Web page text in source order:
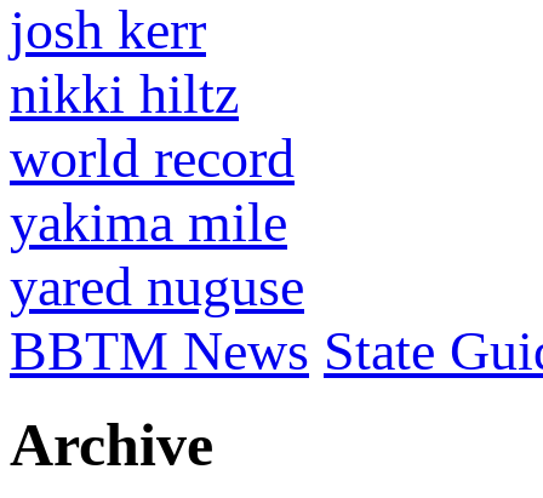
josh kerr
nikki hiltz
world record
yakima mile
yared nuguse
BBTM News State
Archive